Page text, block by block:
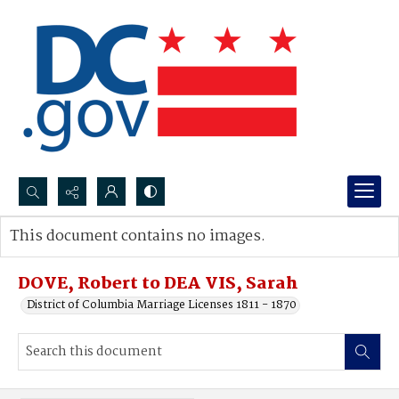
Search...
Advanced search
DOVE, Robert to DEA VIS, Sarah
District of Columbia Marriage Licenses 1811 - 1870
This document contains no images.